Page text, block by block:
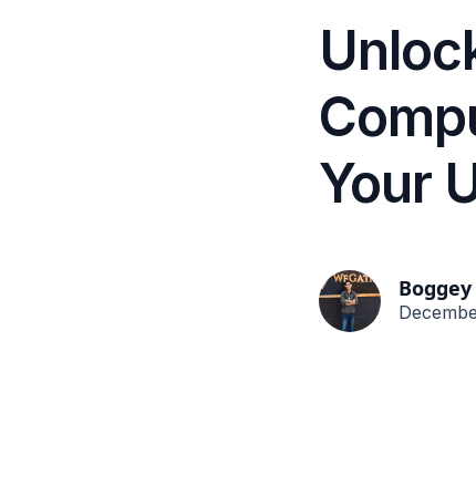
Your
Boggey